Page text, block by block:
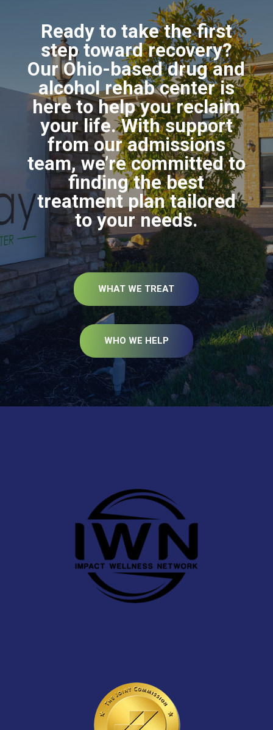
Ready to take the first
step toward recovery?
Our Ohio-based drug and
alcohol rehab center is
here to help you reclaim
your life. With support
from our admissions
team, we’re committed to
finding the best
treatment plan tailored
to your needs.
WHAT WE TREAT
WHO WE HELP